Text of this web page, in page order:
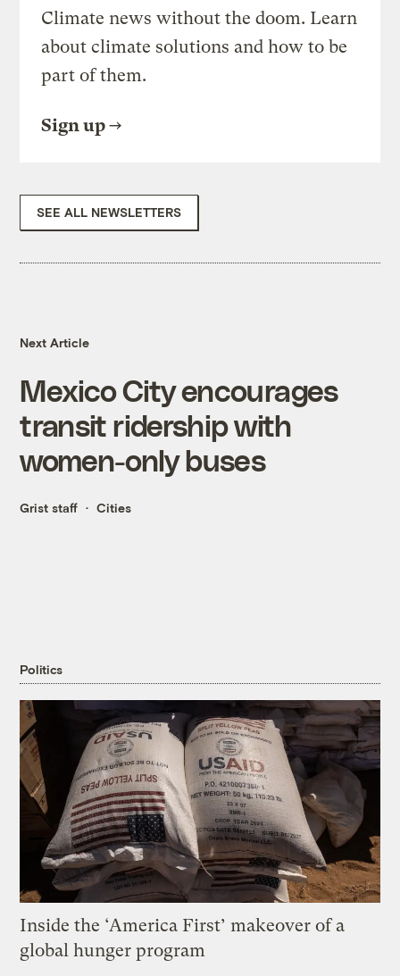
Climate news without the doom. Learn
about climate solutions and how to be
part of them.
Sign up
SEE ALL NEWSLETTERS
Next Article
Mexico City encourages
transit ridership with
women-only buses
Grist staff Cities
Politics
Inside the ‘America First’ makeover of a
global hunger program